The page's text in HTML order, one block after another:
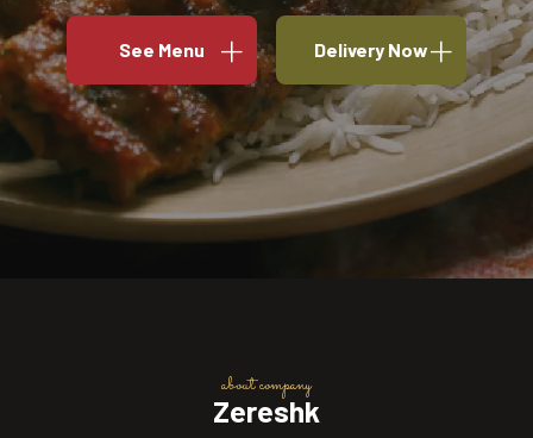
See Menu Delivery Now
about company
Zereshk